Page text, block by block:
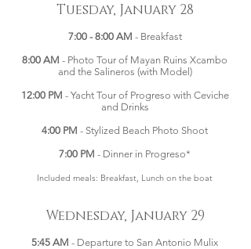
Tuesday, January 28
7:00 - 8:00 AM - Breakfast
8:00 AM - Photo Tour of Mayan Ruins Xcambo
and the Salineros (with Model)
12:00 PM - Yacht Tour of Progreso with Ceviche
and Drinks
4:00 PM - Stylized Beach Photo Shoot
7:00 PM - Dinner in Progreso*
Included meals: Breakfast, Lunch on the boat
Wednesday, January 29
5:45 AM - Departure to San Antonio Mulix